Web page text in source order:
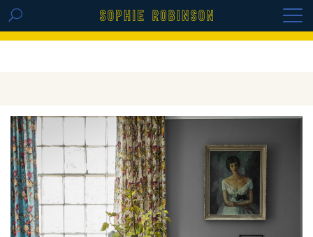
GET THE REPLAY OF THE VISION BOARD